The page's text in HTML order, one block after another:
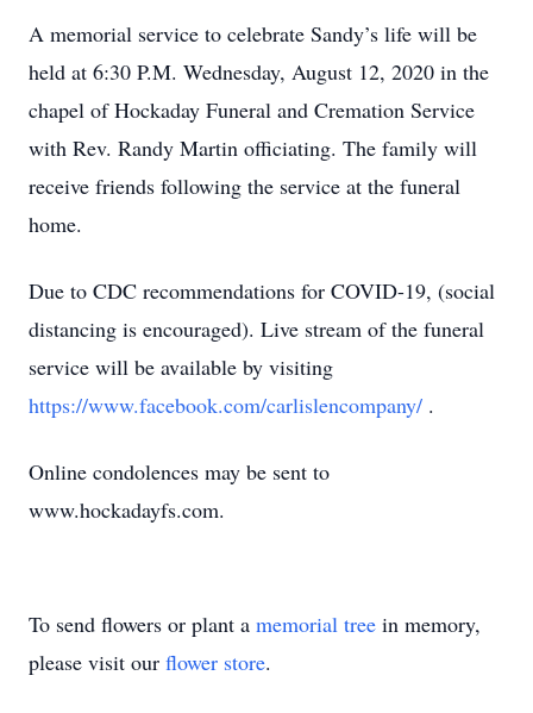
A memorial service to celebrate Sandy’s life will be
held at 6:30 P.M. Wednesday, August 12, 2020 in the
chapel of Hockaday Funeral and Cremation Service
with Rev. Randy Martin officiating. The family will
receive friends following the service at the funeral
home.
Due to CDC recommendations for COVID-19, (social
distancing is encouraged). Live stream of the funeral
service will be available by visiting
https://www.facebook.com/carlislencompany/ .
Online condolences may be sent to
www.hockadayfs.com.
To send flowers or plant a memorial tree in memory,
please visit our flower store.